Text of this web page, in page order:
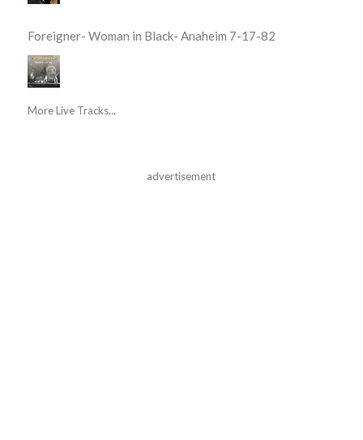
Foreigner- Woman in Black- Anaheim 7-17-82
More Live Tracks...
advertisement